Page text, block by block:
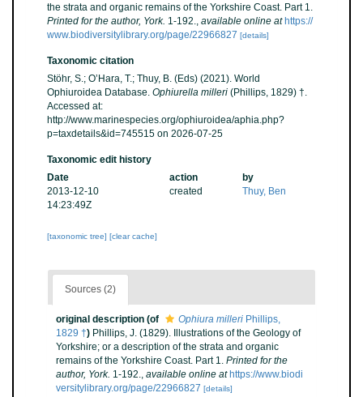
the strata and organic remains of the Yorkshire Coast. Part 1.
Printed for the author, York. 1-192., available online at https://
www.biodiversitylibrary.org/page/22966827 [details]
Taxonomic citation
Stöhr, S.; O’Hara, T.; Thuy, B. (Eds) (2021). World
Ophiuroidea Database. Ophiurella milleri (Phillips, 1829) †.
Accessed at:
http://www.marinespecies.org/ophiuroidea/aphia.php?
p=taxdetails&id=745515 on 2026-07-25
Taxonomic edit history
Date
action
by
2013-12-10
14:23:49Z
created Thuy, Ben
[taxonomic tree] [clear cache]
Sources (2)
original description (of Ophiura milleri Phillips,
1829 †) Phillips, J. (1829). Illustrations of the Geology of
Yorkshire; or a description of the strata and organic
remains of the Yorkshire Coast. Part 1. Printed for the
author, York. 1-192., available online at https://www.biodi
versitylibrary.org/page/22966827 [details]